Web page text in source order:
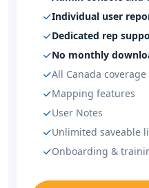
Individual user
Dedicated rep
No monthly
All Canada coverage
Mapping features
User Notes
Unlimited saveable
Onboarding &